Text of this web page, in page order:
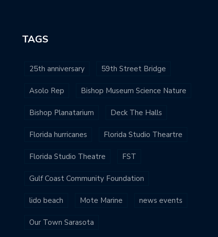
TAGS
25th anniversary 59th Street Bridge
Asolo Rep Bishop Museum Science Nature
Bishop Planatarium Deck The Halls
Florida hurricanes Florida Studio Theartre
Florida Studio Theatre FST
Gulf Coast Community Foundation
lido beach Mote Marine news events
Our Town Sarasota